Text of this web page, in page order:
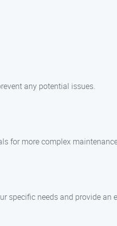
any potential issues.
for more complex
specific needs and provide an